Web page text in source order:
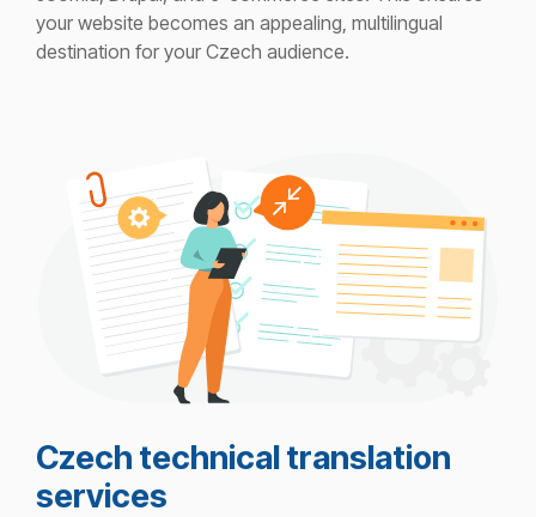
your website becomes an appealing, multilingual
destination for your Czech audience.
Czech technical translation
services